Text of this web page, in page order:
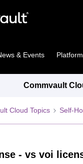
& Events
Commvault
Cloud Topics Self-
- vs voi